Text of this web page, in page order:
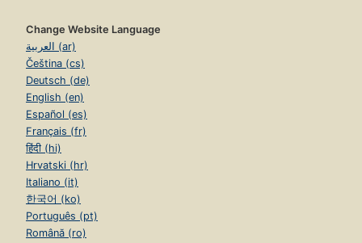
Change Website Language
العربية (ar)
Čeština (cs)
Deutsch (de)
English (en)
Español (es)
Français (fr)
हिंदी (hi)
Hrvatski (hr)
Italiano (it)
한국어 (ko)
Português (pt)
Română (ro)